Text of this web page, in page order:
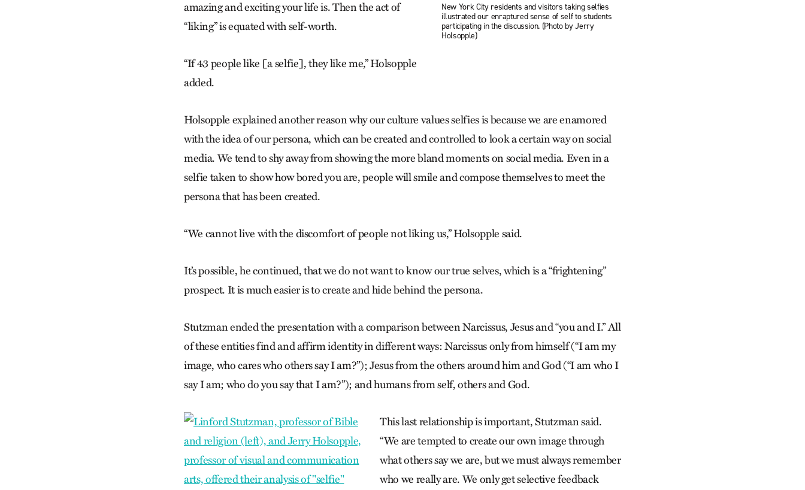
New York City residents and visitors taking selfies
illustrated our enraptured sense of self to students
participating in the discussion. (Photo by Jerry
Holsopple)
amazing and exciting your life is. Then the act of
“liking” is equated with self-worth.
“If 43 people like [a selfie], they like me,” Holsopple
added.
Holsopple explained another reason why our culture values selfies is because we are enamored
with the idea of our persona, which can be created and controlled to look a certain way on social
media. We tend to shy away from showing the more bland moments on social media. Even in a
selfie taken to show how bored you are, people will smile and compose themselves to meet the
persona that has been created.
“We cannot live with the discomfort of people not liking us,” Holsopple said.
It’s possible, he continued, that we do not want to know our true selves, which is a “frightening”
prospect. It is much easier is to create and hide behind the persona.
Stutzman ended the presentation with a comparison between Narcissus, Jesus and “you and I.” All
of these entities find and affirm identity in different ways: Narcissus only from himself (“I am my
image, who cares who others say I am?”); Jesus from the others around him and God (“I am who I
say I am; who do you say that I am?”); and humans from self, others and God.
This last relationship is important, Stutzman said.
“We are tempted to create our own image through
what others say we are, but we must always remember
who we really are. We only get selective feedback